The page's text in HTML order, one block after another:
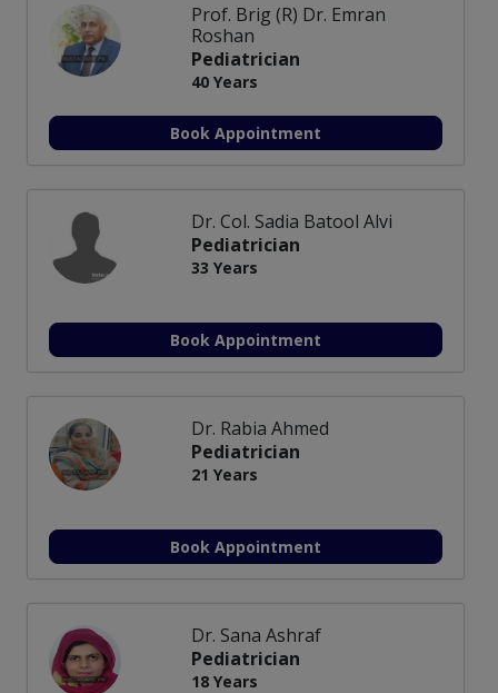
Prof. Brig (R) Dr. Emran
Roshan
Pediatrician
40 Years
Book Appointment
Dr. Col. Sadia Batool Alvi
Pediatrician
33 Years
Book Appointment
Dr. Rabia Ahmed
Pediatrician
21 Years
Book Appointment
Dr. Sana Ashraf
Pediatrician
18 Years